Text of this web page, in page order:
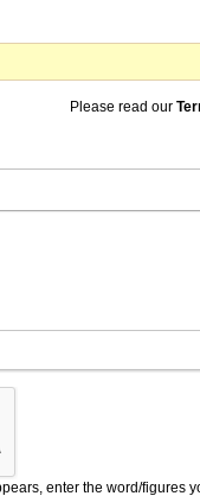
Please read our
enter the word/figures